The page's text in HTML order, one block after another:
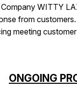
WITTY
from
meeting
ONGOING